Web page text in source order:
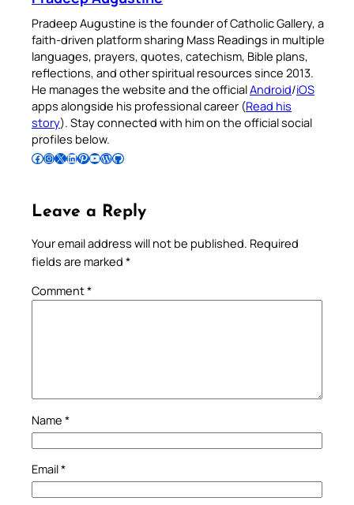
Pradeep Augustine is the founder of Catholic Gallery, a
faith-driven platform sharing Mass Readings in multiple
languages, prayers, quotes, catechism, Bible plans,
reflections, and other spiritual resources since 2013.
He manages the website and the officialAndroid/iOS
apps alongside his professional career (Read his
story). Stay connected with him on the official social
profiles below.
Follow Pradeep on Facebook Follow Pradeep on InstagramFollow Pradeep on X Follow Pradeep on LinkedIn Follow Pradeep on Pinterest Subscribe to Pradeep’s Youtube Channel Follow Pradeep on WordPress Follow Pradeep on GitHub
Leave a Reply
Your email address will not be published. Required
fields are marked *
Comment*
Name *
Email*